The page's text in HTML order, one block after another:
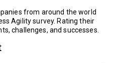
from around the world
Agility survey. Rating their
challenges, and successes.